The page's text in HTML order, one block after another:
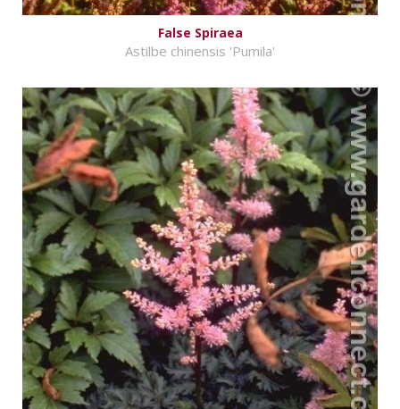
False Spiraea
Astilbe chinensis 'Pumila'